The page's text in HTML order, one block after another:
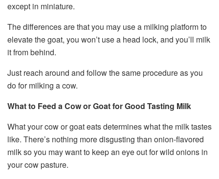
except in miniature.
The differences are that you may use a milking platform to
elevate the goat, you won’t use a head lock, and you’ll milk
it from behind.
Just reach around and follow the same procedure as you
do for milking a cow.
What to Feed a Cow or Goat for Good Tasting Milk
What your cow or goat eats determines what the milk tastes
like. There’s nothing more disgusting than onion-flavored
milk so you may want to keep an eye out for wild onions in
your cow pasture.